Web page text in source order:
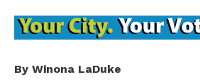
By Winona LaDuke